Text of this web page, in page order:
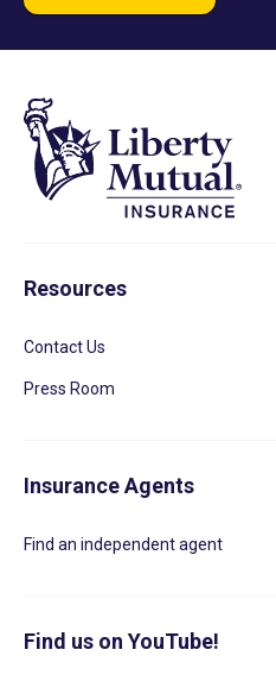
Resources
Contact Us
Press Room
Insurance Agents
Find an independent agent
Find us on YouTube!